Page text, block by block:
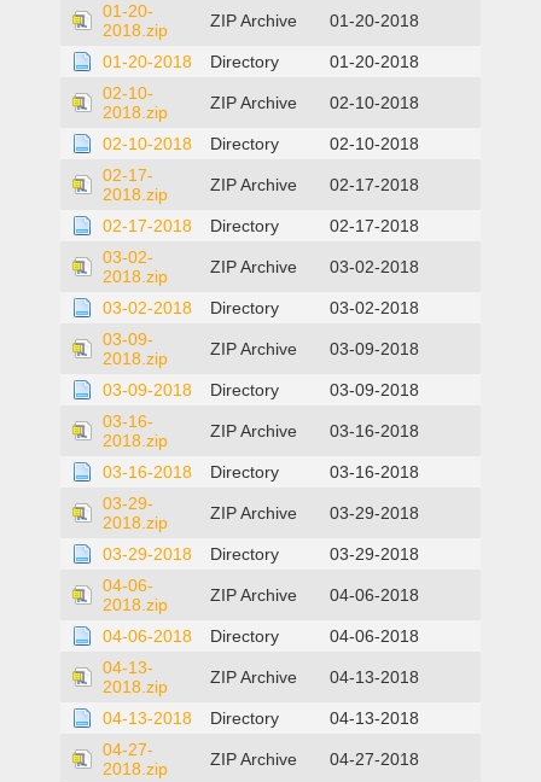
01-20-
2018.zip
ZIP Archive 01-20-2018
01-20-2018 Directory
01-20-2018
02-10-
2018.zip
ZIP Archive 02-10-2018
02-10-2018 Directory
02-10-2018
02-17-
2018.zip
ZIP Archive 02-17-2018
02-17-2018 Directory
02-17-2018
03-02-
2018.zip
ZIP Archive 03-02-2018
03-02-2018 Directory
03-02-2018
03-09-
2018.zip
ZIP Archive 03-09-2018
03-09-2018 Directory
03-09-2018
03-16-
2018.zip
ZIP Archive 03-16-2018
03-16-2018 Directory
03-16-2018
03-29-
2018.zip
ZIP Archive 03-29-2018
03-29-2018 Directory
03-29-2018
04-06-
2018.zip
ZIP Archive 04-06-2018
04-06-2018 Directory
04-06-2018
04-13-
2018.zip
ZIP Archive 04-13-2018
04-13-2018 Directory
04-13-2018
04-27-
2018.zip
ZIP Archive 04-27-2018